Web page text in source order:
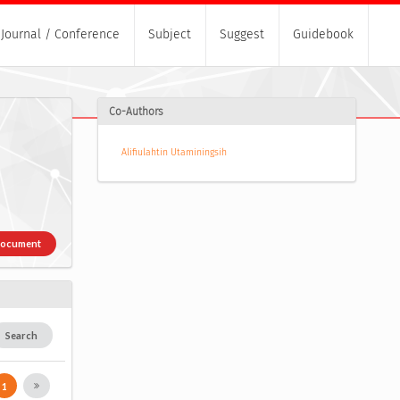
Journal / Conference Subject Suggest Guidebook
Search
1
Co-Authors
Alifiulahtin Utaminingsih